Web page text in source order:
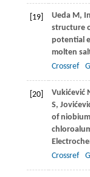
[19] UedaM,
structure
potential
molten
Crossref
[20] Vukićević
S,
of
Crossref